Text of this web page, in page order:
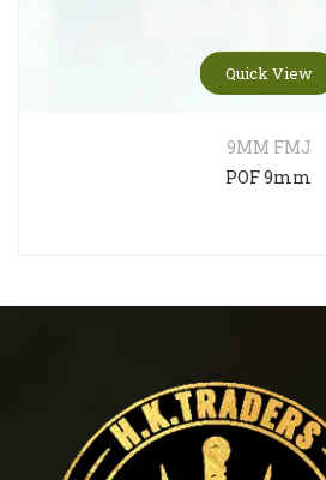
Quick View
9MM FMJ
POF 9mm